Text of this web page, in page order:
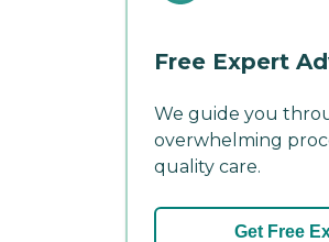
Free Expert
We guide you
overwhelming
quality care.
Get Free